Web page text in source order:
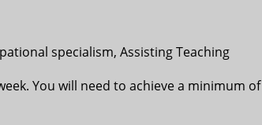
specialism, Assisting Teaching
You will need to achieve a minimum